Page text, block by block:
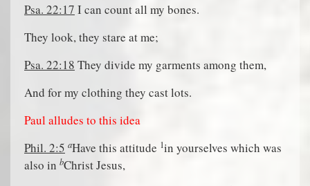
Psa. 22:17 I can count all my bones.
They look, they stare at me;
Psa. 22:18 They divide my garments among them,
And for my clothing they cast lots.
Paul alludes to this idea
Phil. 2:5 aHave this attitude 1in yourselves which was
also in bChrist Jesus,